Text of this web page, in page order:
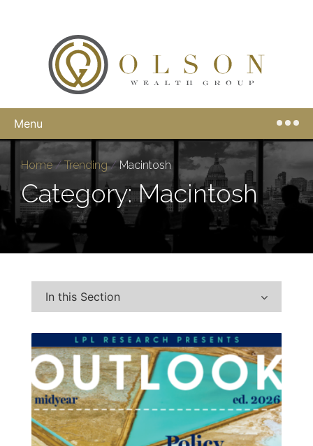
Menu
Home/Trending/Macintosh
Category: Macintosh
In this Section